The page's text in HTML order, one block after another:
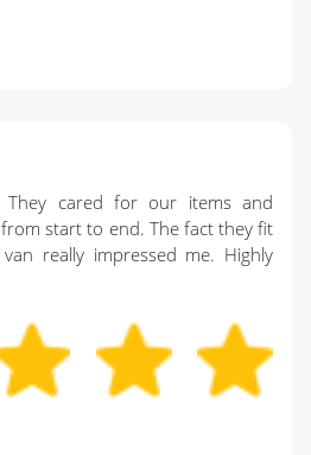
They cared for our items and
start to end. The fact they fit
really impressed me. Highly